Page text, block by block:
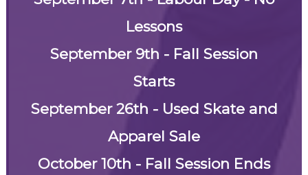
Lessons
September 9th - Fall Session
Starts
September 26th - Used Skate and
Apparel Sale
October 10th - Fall Session Ends